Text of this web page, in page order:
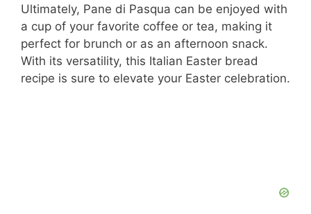
Ultimately, Pane di Pasqua can be enjoyed with
a cup of your favorite coffee or tea, making it
perfect for brunch or as an afternoon snack.
With its versatility, this Italian Easter bread
recipe is sure to elevate your Easter celebration.